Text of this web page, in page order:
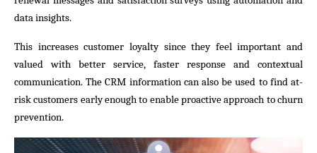
data insights.
This increases customer loyalty since they feel important and
valued with better service, faster response and contextual
communication. The CRM information can also be used to find at-
risk customers early enough to enable proactive approach to churn
prevention.